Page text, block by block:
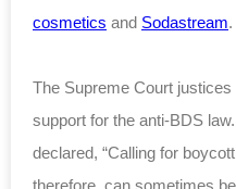
cosmetics and Sodastream.
The Supreme Court
support for the anti-BDS
declared, “Calling for
therefore, can sometimes be